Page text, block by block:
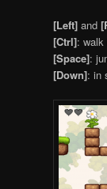
[Left]and
[Ctrl]: walk
[Space]:
[Down]: in